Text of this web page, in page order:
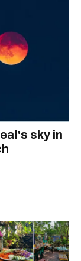
sky in